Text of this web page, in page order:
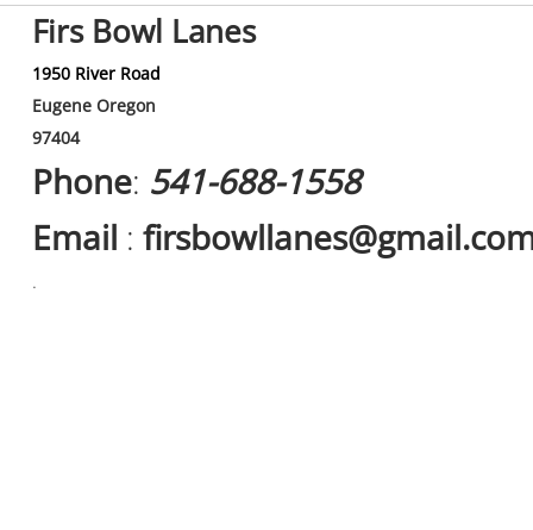
Firs Bowl Lanes
1950 River Road
Eugene Oregon
97404
Phone: 541-688-1558
Email :
.